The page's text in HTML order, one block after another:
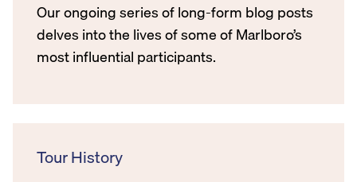
Our ongoing series of long-form blog posts
delves into the lives of some of Marlboro’s
most influential participants.
Tour History